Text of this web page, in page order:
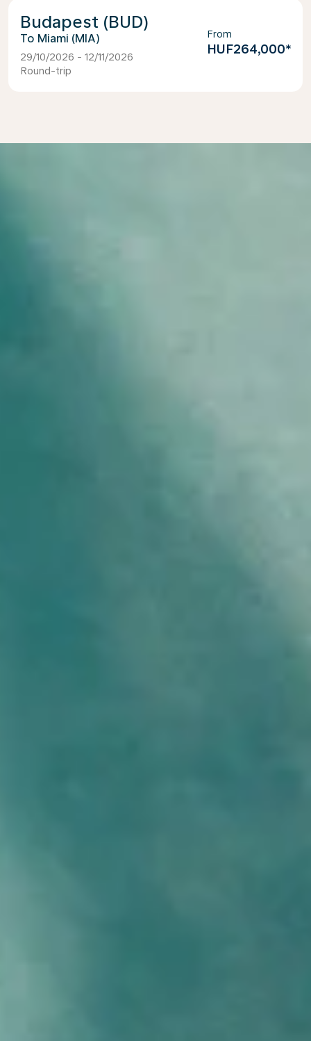
Budapest (BUD)
Miami (MIA)
29/10/2026 - 12/11/2026
Round-trip
From
HUF264,000*